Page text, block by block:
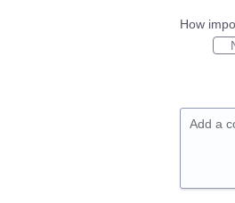
How
Add a